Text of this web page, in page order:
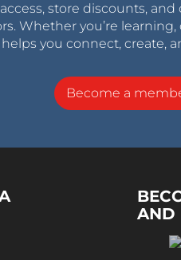
just place
Plus, a place
store discounts,
Whether you’re
you connect, create,
Become a
AND